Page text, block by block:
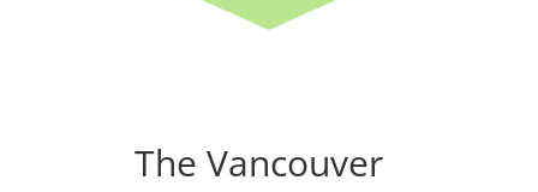
The Vancouver